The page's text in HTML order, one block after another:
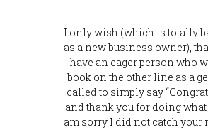
I only wish (which is totally
as a new business owner),
have an eager person who
book on the other line as a
called to simply say
and thank you for doing what
am sorry I did not catch your